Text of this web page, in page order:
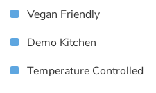
Vegan Friendly
Demo Kitchen
Temperature Controlled